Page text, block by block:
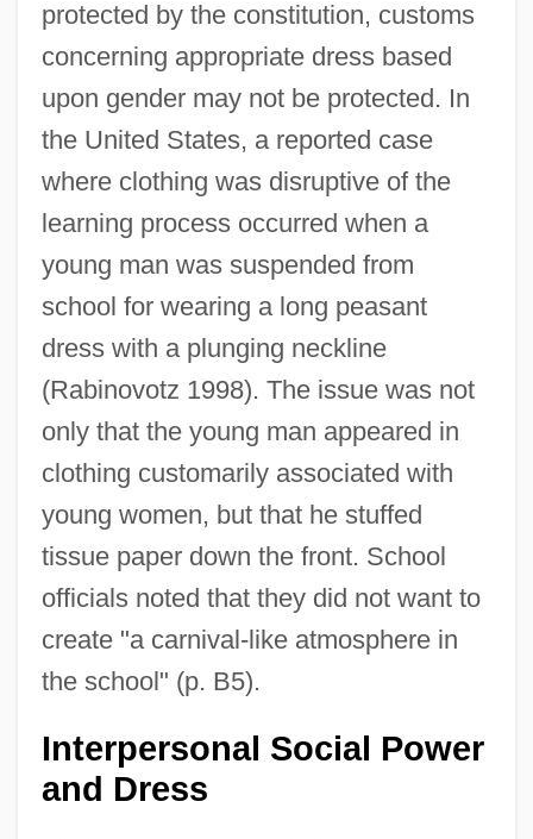
protected by the constitution, customs
concerning appropriate dress based
upon gender may not be protected. In
the United States, a reported case
where clothing was disruptive of the
learning process occurred when a
young man was suspended from
school for wearing a long peasant
dress with a plunging neckline
(Rabinovotz 1998). The issue was not
only that the young man appeared in
clothing customarily associated with
young women, but that he stuffed
tissue paper down the front. School
officials noted that they did not want to
create "a carnival-like atmosphere in
the school" (p. B5).
Interpersonal Social Power
and Dress